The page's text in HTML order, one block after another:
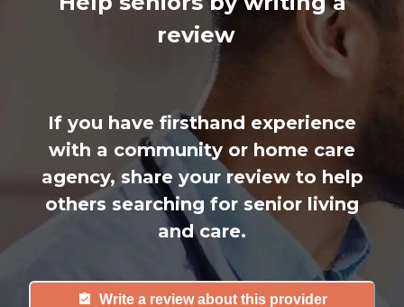
review
If you have firsthand experience
with a community or home care
agency, share your review to help
others searching for senior living
and care.
Write a review about this provider